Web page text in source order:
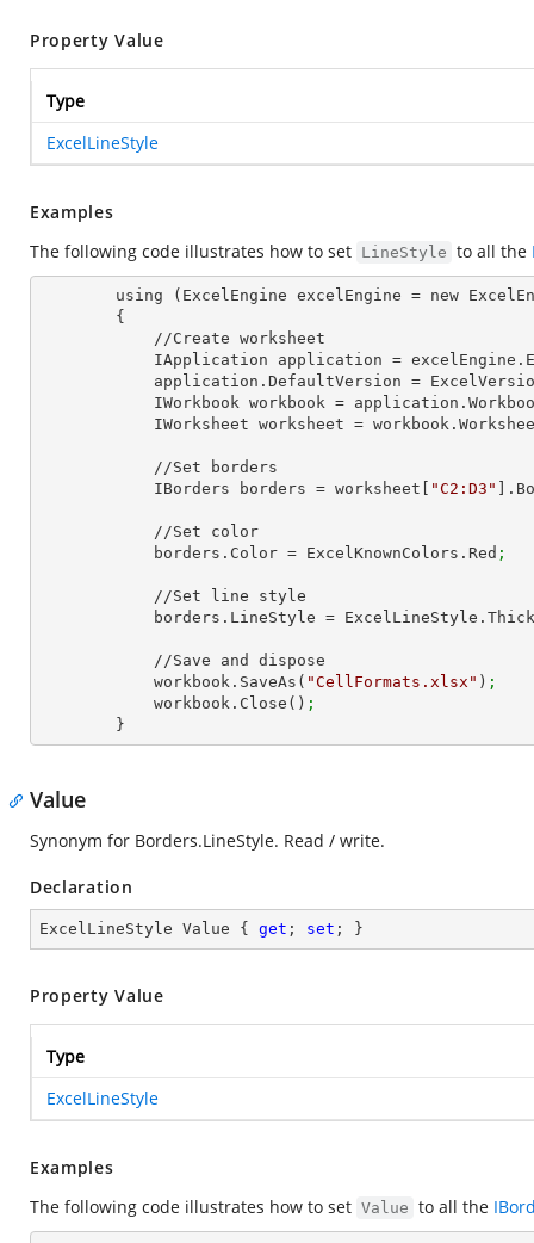
Property Value
Type
ExcelLineStyle
Examples
The following code illustrates how to set LineStyle to all the
IApplication application =
application.DefaultVersion =
IWorkbook workbook =
IWorksheet worksheet =
            IBorders borders = worksheet[
"C2:D3"
            borders.Color = ExcelKnownColors.Red
;
            borders.LineStyle = ExcelLineStyle.Thick
            workbook.SaveAs(
"CellFormats.xlsx" ) ;
            workbook.Close()
;
        }
Value
Synonym for Borders.LineStyle. Read / write.
Declaration
ExcelLineStyle Value { get ; set ; }
Property Value
Type
ExcelLineStyle
Examples
The following code illustrates how to set Value to all the